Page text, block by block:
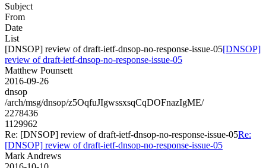
Subject
From
Date
List
[DNSOP] review of draft-ietf-dnsop-no-response-issue-05[DNSOP]
review of draft-ietf-dnsop-no-response-issue-05
Matthew Pounsett
2016-09-26
dnsop
/arch/msg/dnsop/z5OqfuJIgwssxsqCqDOFnazIgME/
2278436
1129962
Re: [DNSOP] review of draft-ietf-dnsop-no-response-issue-05Re:
[DNSOP] review of draft-ietf-dnsop-no-response-issue-05
Mark Andrews